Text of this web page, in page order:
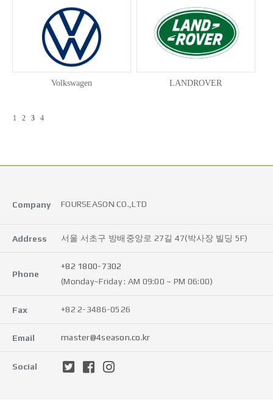
Volkswagen LANDROVER
1 2 3 4
Company FOURSEASON CO.,LTD
Address 서울 서초구 방배중앙로 27길 47(박사장 빌딩 5F)
Phone
+82 1800-7302
(Monday~Friday : AM 09:00 ~ PM 06:00)
Fax +82 2-3486-0526
Email master@4season.co.kr
Social